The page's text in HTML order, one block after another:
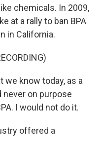
chemicals. In 2009,
at a rally to ban BPA
in California.
we know today, as a
never on purpose
I would not do it.
offered a